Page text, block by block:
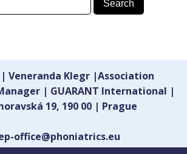
| Veneranda Klegr |Association
| GUARANT International |
19, 190 00 | Prague
office@phoniatrics.eu